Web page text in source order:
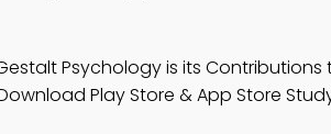
Psychology is its
Play Store & App Store